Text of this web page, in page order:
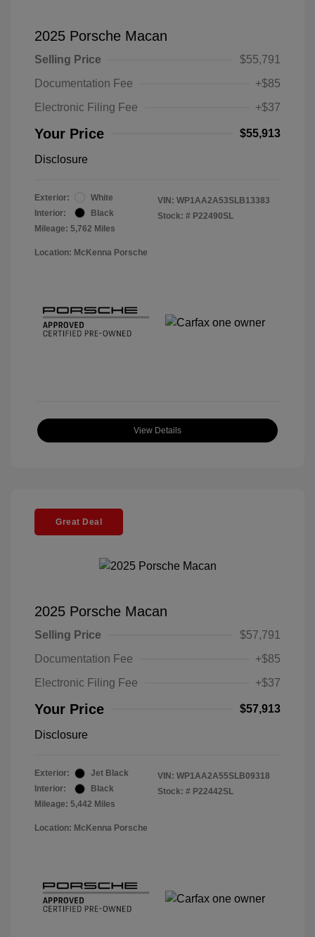
2025 Porsche Macan
Selling Price
$55,791
Documentation Fee
+$85
Electronic Filing Fee
+$37
Your Price $55,913
Disclosure
Exterior:
White
Interior:
Black
Mileage: 5,762 Miles
VIN: WP1AA2A53SLB13383
Stock: # P22490SL
Location: McKenna Porsche
View Details
Great Deal
2025 Porsche Macan
Selling Price
$57,791
Documentation Fee
+$85
Electronic Filing Fee
+$37
Your Price $57,913
Disclosure
Exterior:
Jet Black
Interior:
Black
Mileage: 5,442 Miles
VIN: WP1AA2A55SLB09318
Stock: # P22442SL
Location: McKenna Porsche